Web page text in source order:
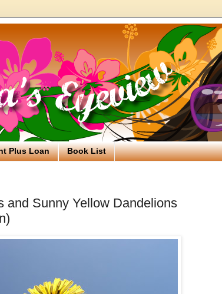
Plus Loan Book List
and Sunny Yellow Dandelions